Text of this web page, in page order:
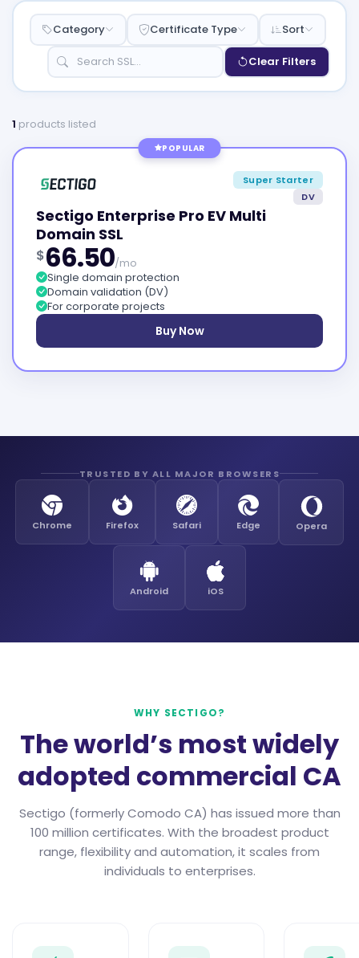
Category Certificate Type Sort
Clear Filters
1 products listed
POPULAR
Super Starter
DV
Sectigo Enterprise Pro EV Multi
Domain SSL
$66.50/mo
Single domain protection
Domain validation (DV)
For corporate projects
Buy Now
TRUSTED BY ALL MAJOR BROWSERS
Chrome Firefox Safari Edge Opera
Android iOS
WHY SECTIGO?
The world’s most widely
adopted commercial CA
Sectigo (formerly Comodo CA) has issued more than
100 million certificates. With the broadest product
range, flexibility and automation, it scales from
individuals to enterprises.